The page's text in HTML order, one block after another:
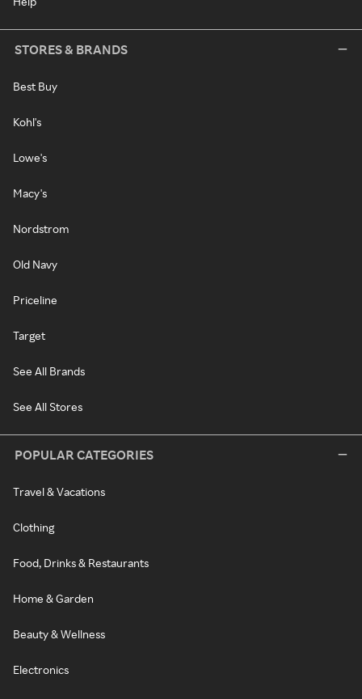
STORES & BRANDS
Best Buy
Kohl's
Lowe's
Macy's
Nordstrom
Old Navy
Priceline
Target
See All Brands
See All Stores
POPULAR CATEGORIES
Travel & Vacations
Clothing
Food, Drinks & Restaurants
Home & Garden
Beauty & Wellness
Electronics